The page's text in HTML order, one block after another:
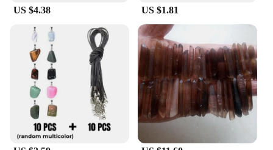
US $4.38 US $1.81